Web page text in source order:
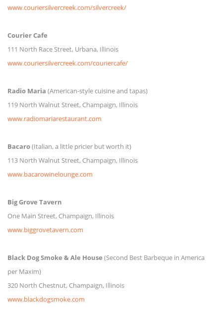
www.couriersilvercreek.com/silvercreek/
Courier Cafe
111 North Race Street, Urbana, Illinois
www.couriersilvercreek.com/couriercafe/
Radio Maria (American-style cuisine and tapas)
119 North Walnut Street, Champaign, Illinois
www.radiomariarestaurant.com
Bacaro(Italian, a little pricier but worth it)
113 North Walnut Street, Champaign, Illinois
www.bacarowinelounge.com
Big Grove Tavern
One Main Street, Champaign, Illinois
www.biggrovetavern.com
Black Dog Smoke & Ale House (Second Best Barbeque in America
per Maxim)
320 North Chestnut, Champaign, Illinois
www.blackdogsmoke.com